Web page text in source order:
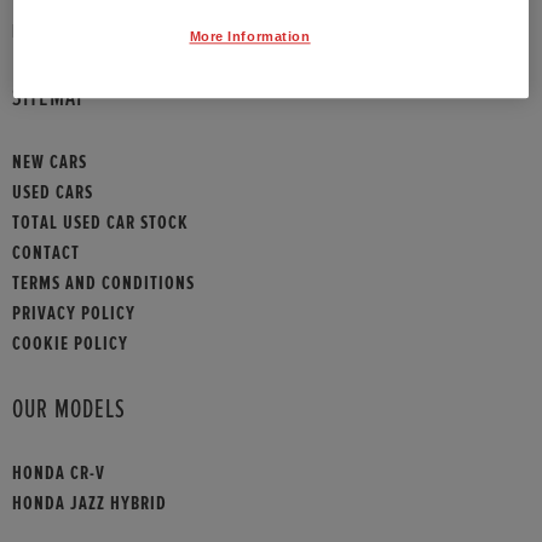
SITEMAP
NEW CARS
USED CARS
TOTAL USED CAR STOCK
CONTACT
TERMS AND CONDITIONS
PRIVACY POLICY
COOKIE POLICY
OUR MODELS
HONDA CR-V
HONDA JAZZ HYBRID
More Information